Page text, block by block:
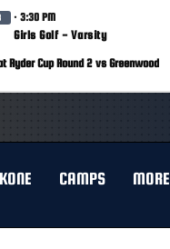
· 3:30 PM
Girls Golf - Varsity
Ryder Cup Round 2 vs Greenwood
CAMPS MORE